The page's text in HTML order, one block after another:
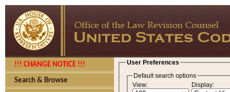
!!! CHANGE NOTICE !!!
Search & Browse
User Preferences
Default search options
View:
Display: